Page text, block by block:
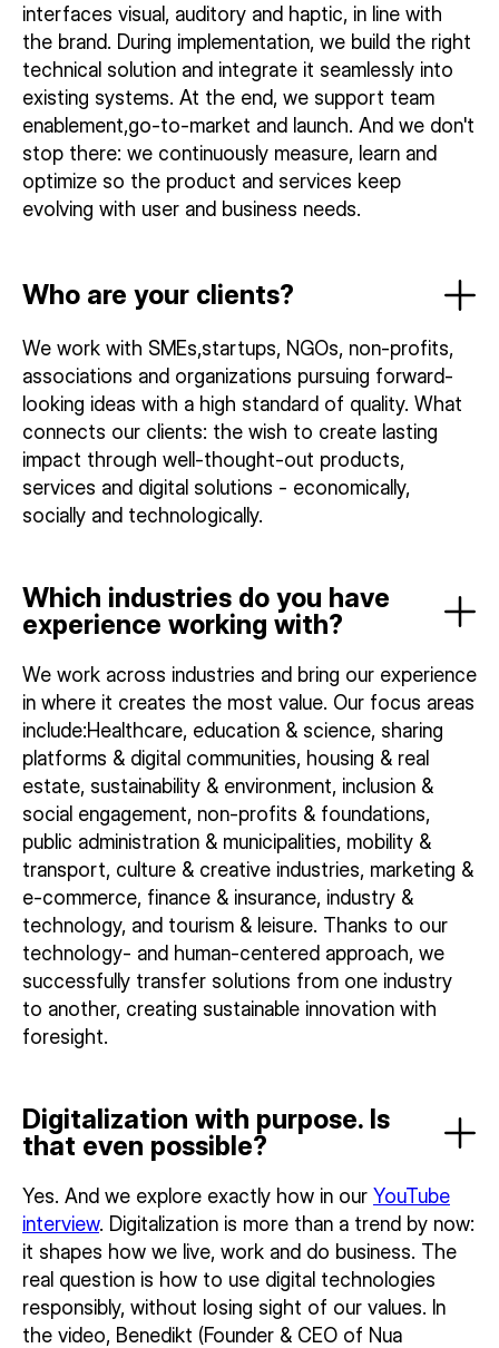
interfaces visual, auditory and haptic, in line with
the brand. During implementation, we build the right
technical solution and integrate it seamlessly into
existing systems. At the end, we support team
enablement,go-to-market and launch. And we don't
stop there: we continuously measure, learn and
optimize so the product and services keep
evolving with user and business needs.
Who are your clients?
We work with SMEs,startups, NGOs, non-profits,
associations and organizations pursuing forward-
looking ideas with a high standard of quality. What
connects our clients: the wish to create lasting
impact through well-thought-out products,
services and digital solutions - economically,
socially and technologically.
Which industries do you have
experience working with?
We work across industries and bring our experience
in where it creates the most value. Our focus areas
include:Healthcare, education & science, sharing
platforms & digital communities, housing & real
estate, sustainability & environment, inclusion &
social engagement, non-profits & foundations,
public administration & municipalities, mobility &
transport, culture & creative industries, marketing &
e-commerce, finance & insurance, industry &
technology, and tourism & leisure. Thanks to our
technology- and human-centered approach, we
successfully transfer solutions from one industry
to another, creating sustainable innovation with
foresight.
Digitalization with purpose. Is
that even possible?
Yes. And we explore exactly how in our YouTube
interview. Digitalization is more than a trend by now:
it shapes how we live, work and do business. The
real question is how to use digital technologies
responsibly, without losing sight of our values. In
the video, Benedikt (Founder & CEO of Nua